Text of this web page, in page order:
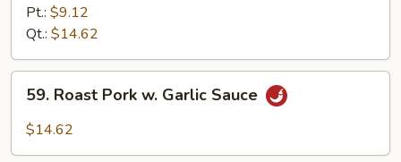
Pork
Broccoli
Pt.: $9.12
Qt.: $14.62
Roast
Pork
59. Roast Pork w. Garlic Sauce
$14.62